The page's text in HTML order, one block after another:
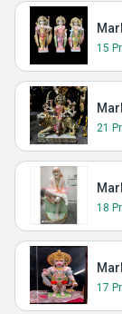
15
21
18
17